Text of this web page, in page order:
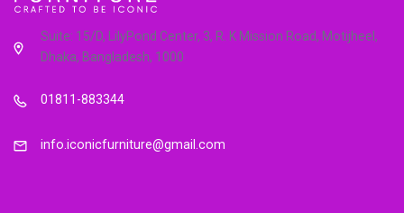
Suite: 15/D, LilyPond Center, 3, R. K Mission Road, Motijheel,
Dhaka, Bangladesh, 1000
01811-883344
info.iconicfurniture@gmail.com